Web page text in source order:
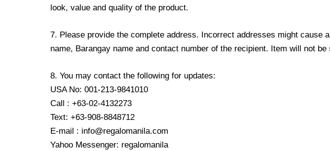
look, value and quality of the product.
7. Please provide the complete address. Incorrect addresses might cause
name, Barangay name and contact number of the recipient. Item will not
8. You may contact the following for updates:
USA No: 001-213-9841010
Call : +63-02-4132273
Text: +63-908-8848712
E-mail : info@regalomanila.com
Yahoo Messenger: regalomanila